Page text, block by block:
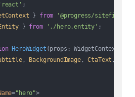
'react'
} from
'@progress/sitefinity-
} from './hero.entity' ;
HeroWidget (props:
, BackgroundImage, CtaText ,
="hero">